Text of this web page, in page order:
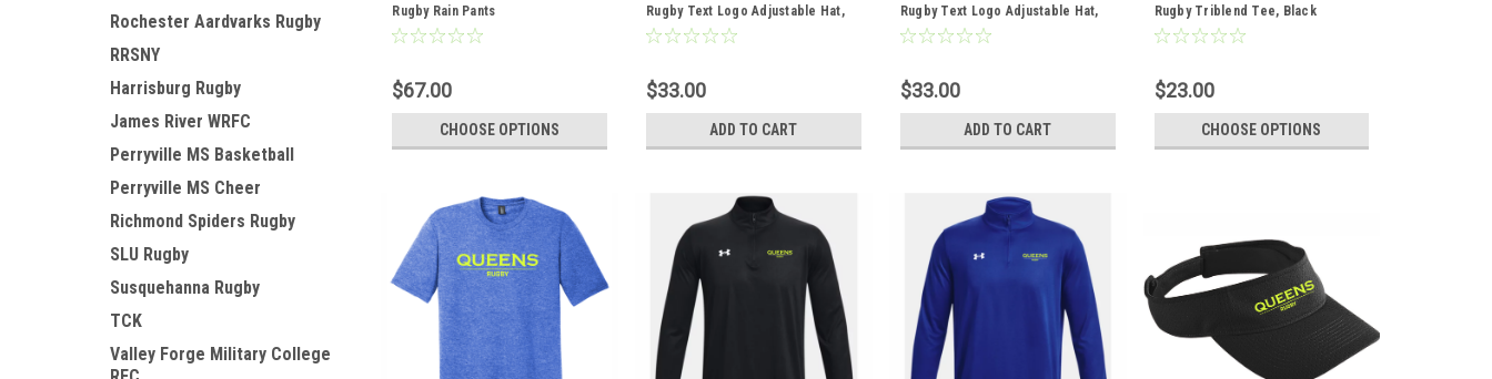
Rochester Aardvarks Rugby
RRSNY
Harrisburg Rugby
James River WRFC
Perryville MS Basketball
Perryville MS Cheer
Richmond Spiders Rugby
SLU Rugby
Susquehanna Rugby
TCK
Valley Forge Military College
Rugby Rain Pants
$67.00
CHOOSE OPTIONS
Rugby Text Logo Adjustable Hat,
Black
$33.00
ADD TO CART
Rugby Text Logo Adjustable Hat,
Royal
$33.00
ADD TO CART
Rugby Triblend Tee, Black
$23.00
CHOOSE OPTIONS